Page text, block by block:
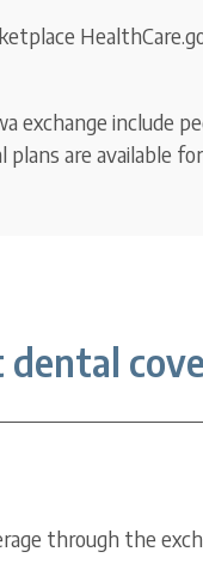
exchange include
are available
through the